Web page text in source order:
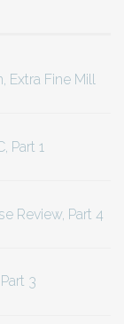
Extra Fine Mill
Part 1
Review, Part 4
3